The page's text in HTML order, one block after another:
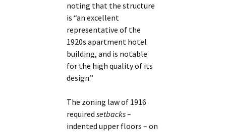
noting that the structure
is “an excellent
representative of the
1920s apartment hotel
building, and is notable
for the high quality of its
design.”
The zoning law of 1916
requiredsetbacks–
indented upper floors – on